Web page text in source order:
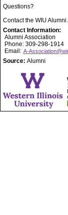
Questions?
Contact the WIU
Contact Information:
Alumni Association
Phone: 309-298-1914
Email: A-
Source: Alumni